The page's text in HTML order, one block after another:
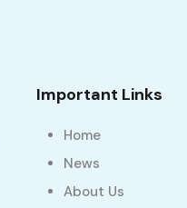
Important Links
Home
News
About Us